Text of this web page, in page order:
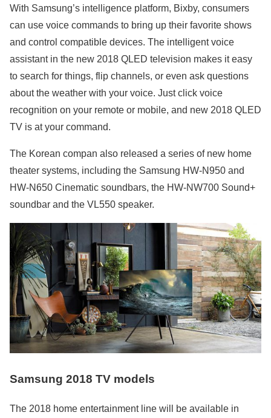
With Samsung’s intelligence platform, Bixby, consumers
can use voice commands to bring up their favorite shows
and control compatible devices. The intelligent voice
assistant in the new 2018 QLED television makes it easy
to search for things, flip channels, or even ask questions
about the weather with your voice. Just click voice
recognition on your remote or mobile, and new 2018 QLED
TV is at your command.
The Korean compan also released a series of new home
theater systems, including the Samsung HW-N950 and
HW-N650 Cinematic soundbars, the HW-NW700 Sound+
soundbar and the VL550 speaker.
Samsung 2018 TV models
The 2018 home entertainment line will be available in